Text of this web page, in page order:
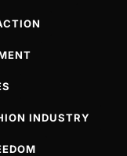
INDUSTRY